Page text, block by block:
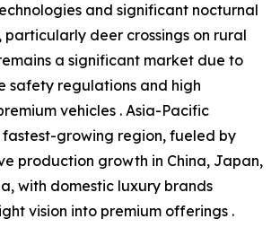
and significant nocturnal
deer crossings on rural
a significant market due to
safety regulations and high
vehicles . Asia-Pacific
fastest-growing region, fueled by
production growth in China, Japan,
with domestic luxury brands
vision into premium offerings .